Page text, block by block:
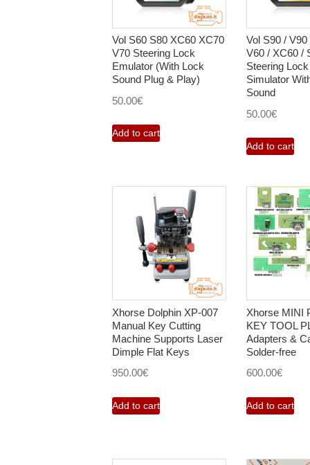
Vol S60 S80 XC60 XC70
V70 Steering Lock
Emulator (With Lock
Sound Plug & Play)
50.00€
Add to cart
Vol S90 /
V60 / XC60 /
Steering
Simulator
Sound
50.00€
Add to cart
Xhorse Dolphin XP-007
Manual Key Cutting
Machine Supports Laser
Dimple Flat Keys
950.00€
Add to cart
Xhorse MINI
KEY TOOL
Adapters &
Solder-free
600.00€
Add to cart